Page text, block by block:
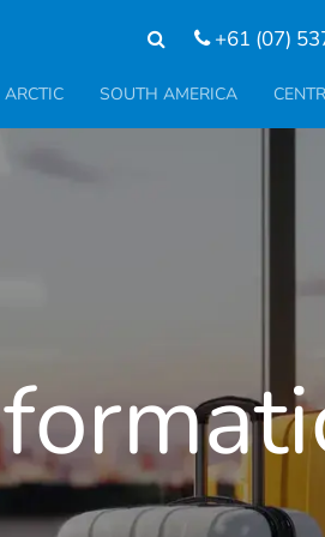
+61 (07)
ARCTIC SOUTH AMERICA